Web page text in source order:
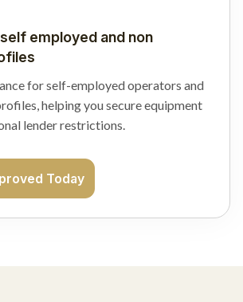
employed and non
for self-employed operators and
helping you secure equipment
lender restrictions.
Today